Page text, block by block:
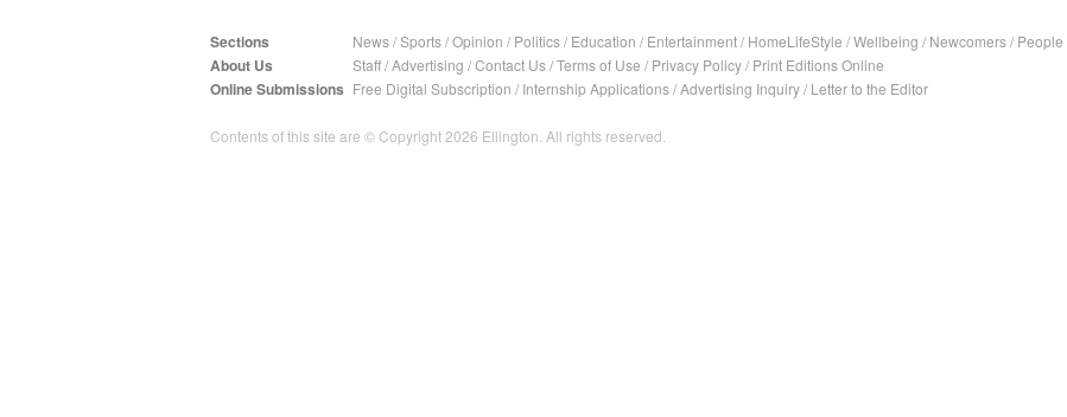
Sections News/Sports/Opinion / Politics/ Education / Entertainment/ HomeLifeStyle /Wellbeing / Newcomers/ People
About Us Staff/Advertising /Contact Us/Terms of Use / Privacy Policy/ Print Editions Online
Online Submissions Free Digital Subscription / Internship Applications/Advertising Inquiry/ Letter to the Editor
Contents of this site are © Copyright 2026 Ellington. All rights reserved.